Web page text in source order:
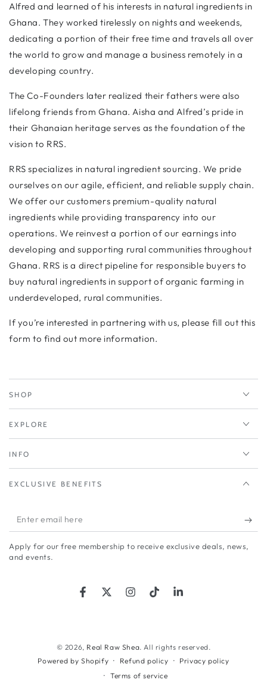
Alfred and learned of his interests in natural ingredients in
Ghana. They worked tirelessly on nights and weekends,
dedicating a portion of their free time and travels all over
the world to grow and manage a business remotely in a
developing country.
The Co-Founders later realized their fathers were also
lifelong friends from Ghana. Aisha and Alfred’s pride in
their Ghanaian heritage serves as the foundation of the
vision to RRS.
RRS specializes in natural ingredient sourcing. We pride
ourselves on our agile, efficient, and reliable supply chain.
We offer our customers premium-quality natural
ingredients while providing transparency into our
operations. We reinvest a portion of our earnings into
developing and supporting rural communities throughout
Ghana. RRS is a direct pipeline for responsible buyers to
buy natural ingredients in support of organic farming in
underdeveloped, rural communities.
If you’re interested in partnering with us, please fill out this
form to find out more information.
SHOP
EXPLORE
INFO
EXCLUSIVE BENEFITS
Enter
email
here
Apply for our free membership to receive exclusive deals, news,
and events.
FacebookTwitterInstagramTikTokLinkedIn
© 2026, Real Raw Shea. All rights reserved.
Powered by Shopify
Refund policy
Privacy policy
Terms of service